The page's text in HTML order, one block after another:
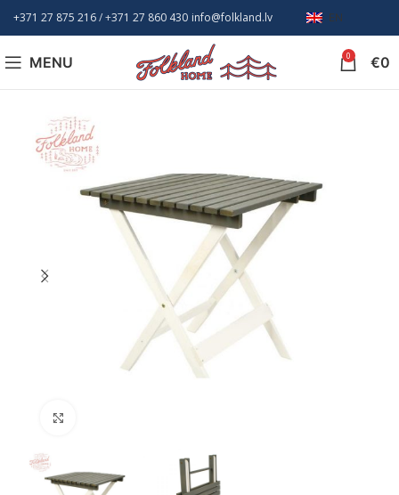
+371 27 875 216/ +371 27 860 430 info@folkland.lv EN
MENU 0 €0